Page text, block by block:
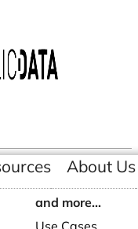
and more...
Use Cases
About Us